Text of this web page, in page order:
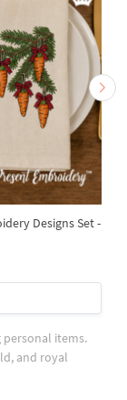
Designs Set -
items.
and royal